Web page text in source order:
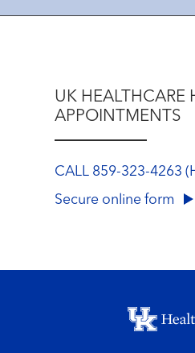
UK HEALTHCARE
APPOINTMENTS
CALL 859-323-4263
Secure online form
Footer menu